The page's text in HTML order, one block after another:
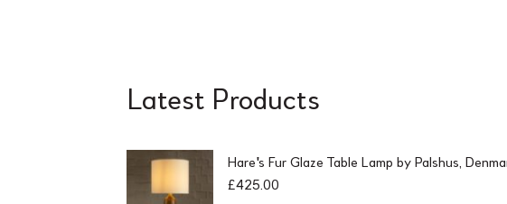
Latest Products
Hare's Fur Glaze Table Lamp by Palshus,
£425.00